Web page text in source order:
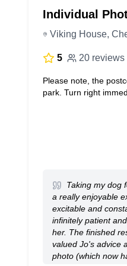
Individual
5 20 reviews
Please note, the
park. Turn right
Taking my dog
a really enjoyable
excitable and
infinitely patient
her. The finished
valued Jo's advice
photo (which now